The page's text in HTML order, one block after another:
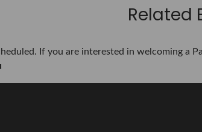
Related
If you are interested in welcoming a